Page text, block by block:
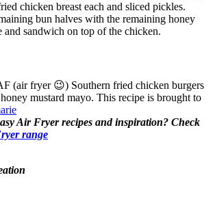
chicken breast each and sliced pickles.
bun halves with the remaining honey
and sandwich on top of the chicken.
(air fryer 😉) Southern fried chicken burgers
mustard mayo. This recipe is brought to
Air Fryer recipes and inspiration? Check
range